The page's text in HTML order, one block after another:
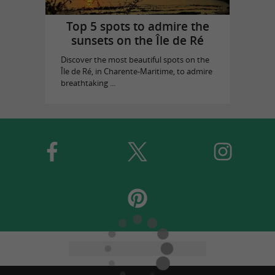
Top 5 spots to admire the
sunsets on the Île de Ré
Discover the most beautiful spots on the
Île de Ré, in Charente-Maritime, to admire
breathtaking ...